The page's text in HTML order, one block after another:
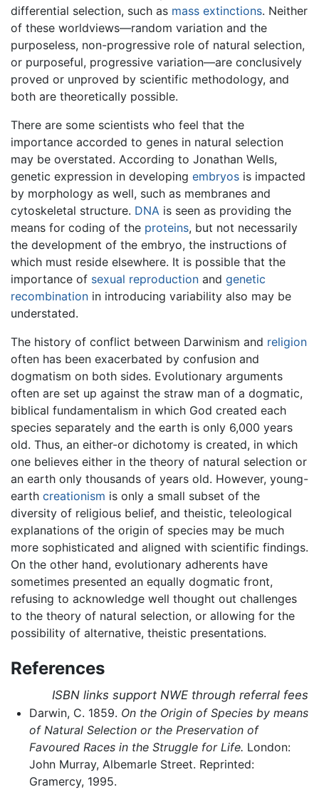
differential selection, such as mass extinctions. Neither
of these worldviews—random variation and the
purposeless, non-progressive role of natural selection,
or purposeful, progressive variation—are conclusively
proved or unproved by scientific methodology, and
both are theoretically possible.
There are some scientists who feel that the
importance accorded to genes in natural selection
may be overstated. According to Jonathan Wells,
genetic expression in developing embryos is impacted
by morphology as well, such as membranes and
cytoskeletal structure. DNA is seen as providing the
means for coding of the proteins, but not necessarily
the development of the embryo, the instructions of
which must reside elsewhere. It is possible that the
importance of sexual reproduction and genetic
recombination in introducing variability also may be
understated.
The history of conflict between Darwinism and religion
often has been exacerbated by confusion and
dogmatism on both sides. Evolutionary arguments
often are set up against the straw man of a dogmatic,
biblical fundamentalism in which God created each
species separately and the earth is only 6,000 years
old. Thus, an either-or dichotomy is created, in which
one believes either in the theory of natural selection or
an earth only thousands of years old. However, young-
earth creationism is only a small subset of the
diversity of religious belief, and theistic, teleological
explanations of the origin of species may be much
more sophisticated and aligned with scientific findings.
On the other hand, evolutionary adherents have
sometimes presented an equally dogmatic front,
refusing to acknowledge well thought out challenges
to the theory of natural selection, or allowing for the
possibility of alternative, theistic presentations.
References
ISBN links support NWE through referral fees
Darwin, C. 1859. On the Origin of Species by means
of Natural Selection or the Preservation of
Favoured Races in the Struggle for Life. London:
John Murray, Albemarle Street. Reprinted:
Gramercy, 1995.